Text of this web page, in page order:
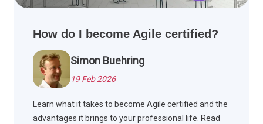
How do I become Agile certified?
Simon Buehring
19 Feb 2026
Learn what it takes to become Agile certified and the
advantages it brings to your professional life. Read